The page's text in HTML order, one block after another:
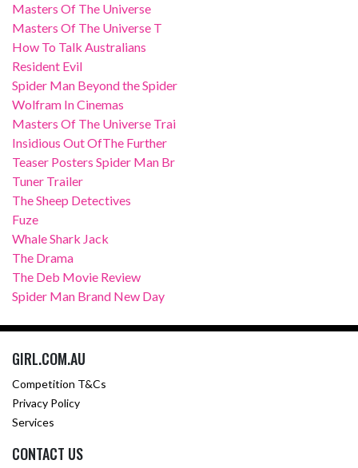
Masters Of The Universe
Masters Of The Universe T
How To Talk Australians
Resident Evil
Spider Man Beyond the Spider
Wolfram In Cinemas
Masters Of The Universe Trai
Insidious Out OfThe Further
Teaser Posters Spider Man Br
Tuner Trailer
The Sheep Detectives
Fuze
Whale Shark Jack
The Drama
The Deb Movie Review
Spider Man Brand New Day
GIRL.COM.AU
Competition T&Cs
Privacy Policy
Services
CONTACT US